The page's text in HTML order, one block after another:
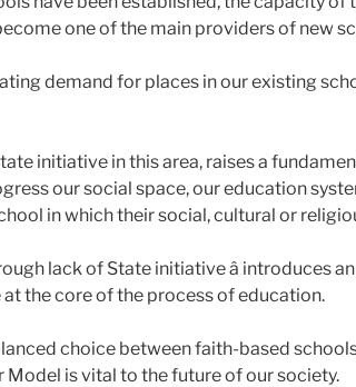
one of the main providers of new
demand for places in our existing
initiative in this area, raises a
our social space, our education
in which their social, cultural or
lack of State initiative â
the core of the process of education.
choice between faith-based
is vital to the future of our society.